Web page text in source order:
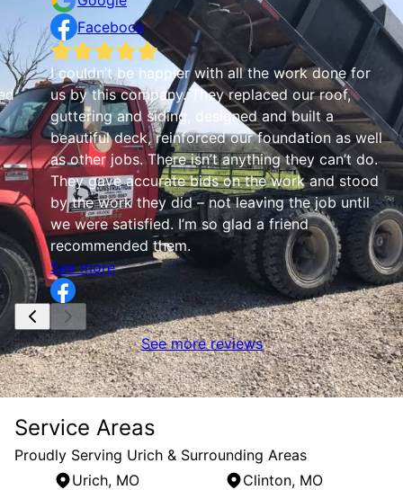
Facebook
I couldn’t be happier with all the work done for
us by this company. They replaced our roof,
guttering and siding, designed and built a
beautiful deck, reinforced our foundation as well
as other jobs. There isn’t anything they can’t do.
They gave accurate bids on the work and stood
by the work they did – not leaving the job until
we were satisfied. I’m so glad a friend
recommended them.
See more
See more reviews
Service Areas
Proudly Serving Urich & Surrounding Areas
Urich, MO
Clinton, MO